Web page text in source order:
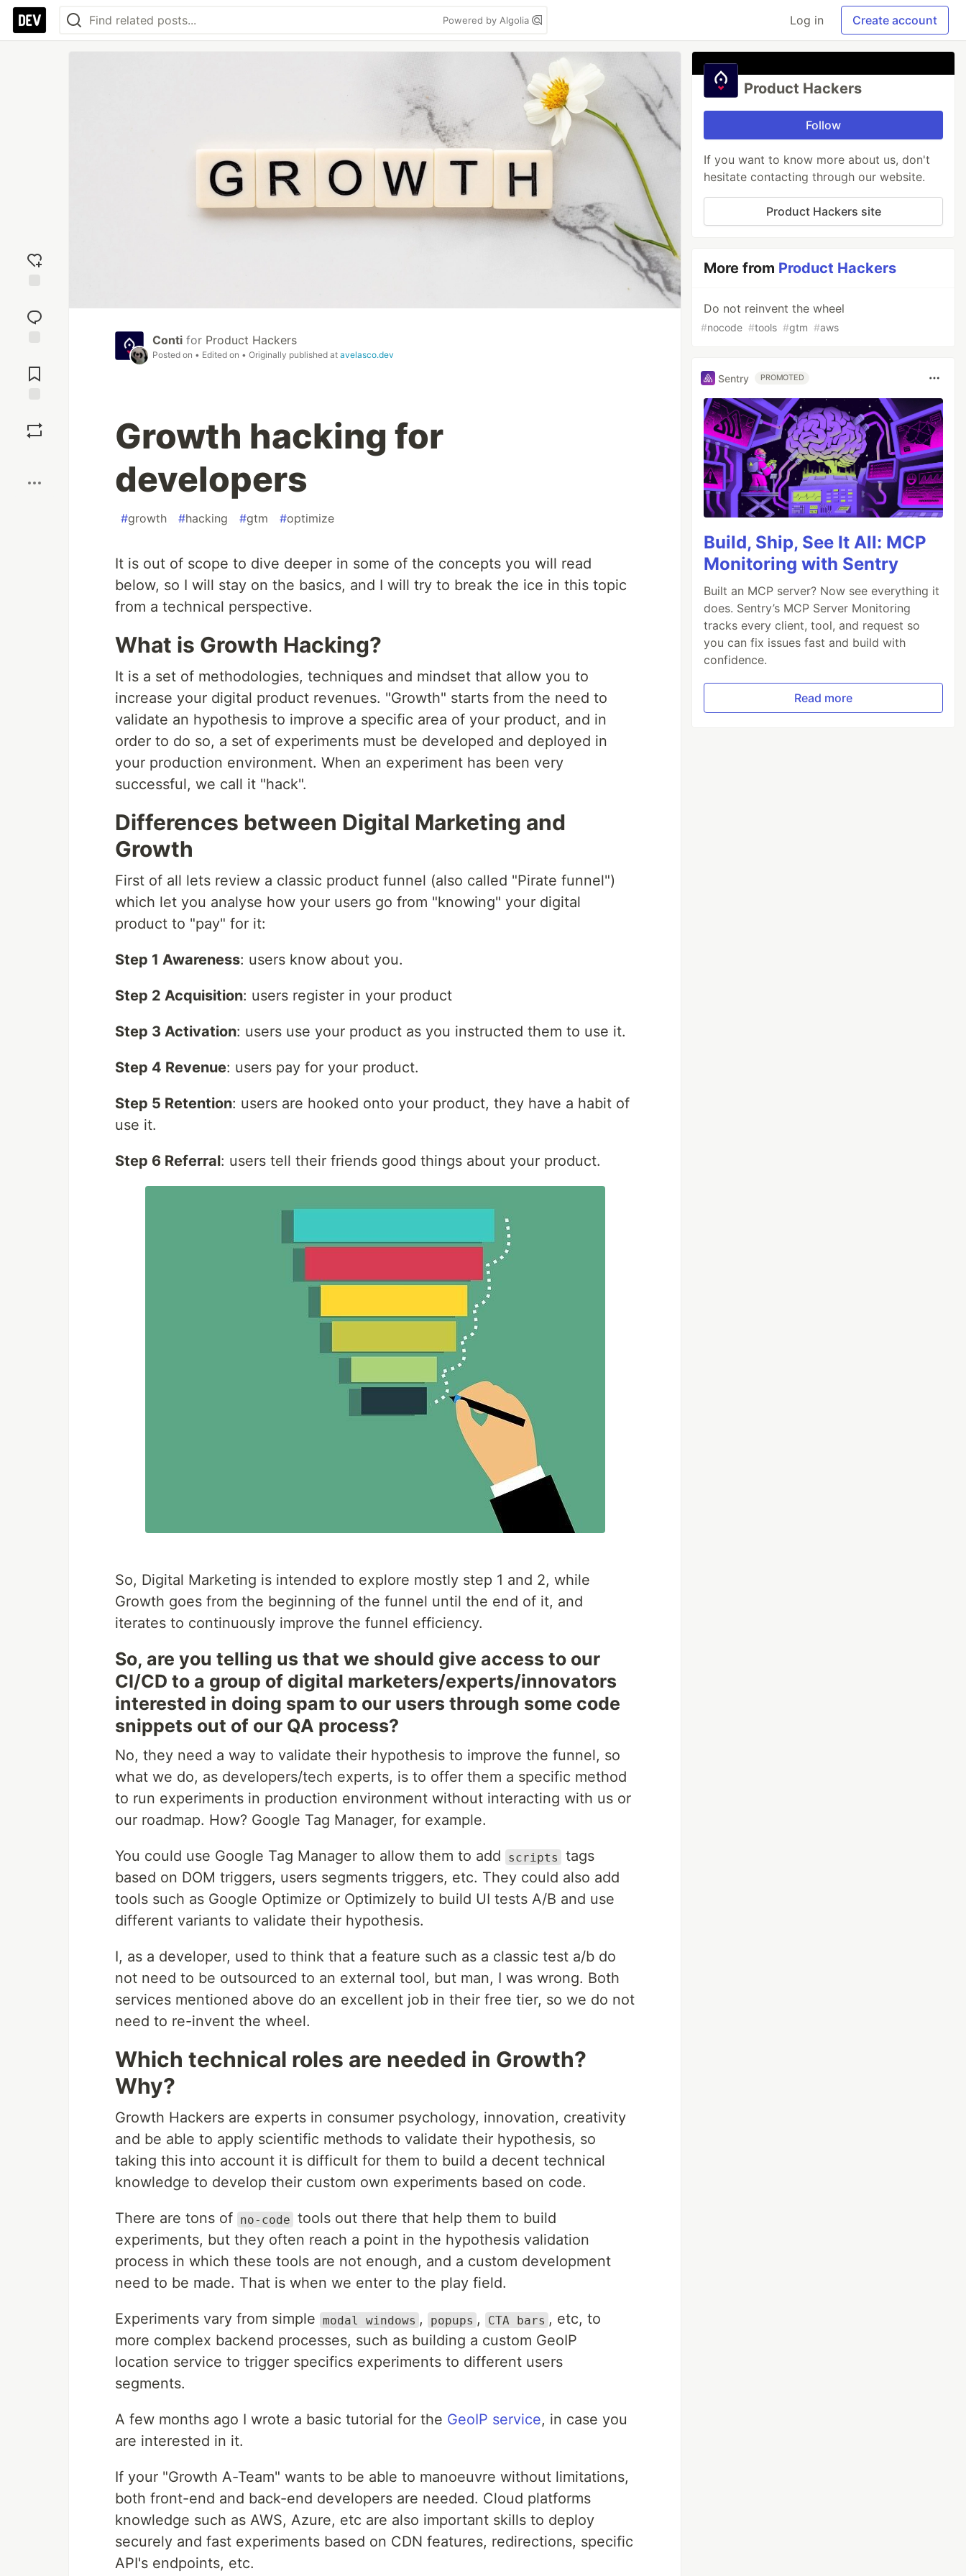
Powered by Algolia Log in Create account
reaction
Comments
Conti for Product Hackers
Posted on • Edited on • Originally published at avelasco.dev
Growth hacking for
developers
#growth #hacking #gtm #optimize
It is out of scope to dive deeper in some of the concepts you will read
below, so I will stay on the basics, and I will try to break the ice in this topic
from a technical perspective.
What is Growth Hacking?
It is a set of methodologies, techniques and mindset that allow you to
increase your digital product revenues. "Growth" starts from the need to
validate an hypothesis to improve a specific area of your product, and in
order to do so, a set of experiments must be developed and deployed in
your production environment. When an experiment has been very
successful, we call it "hack".
Differences between Digital Marketing and
Growth
First of all lets review a classic product funnel (also called "Pirate funnel")
which let you analyse how your users go from "knowing" your digital
product to "pay" for it:
Step 1 Awareness: users know about you.
Step 2 Acquisition: users register in your product
Step 3 Activation: users use your product as you instructed them to use it.
Step 4 Revenue: users pay for your product.
Step 5 Retention: users are hooked onto your product, they have a habit of
use it.
Step 6 Referral: users tell their friends good things about your product.
So, Digital Marketing is intended to explore mostly step 1 and 2, while
Growth goes from the beginning of the funnel until the end of it, and
iterates to continuously improve the funnel efficiency.
So, are you telling us that we should give access to our
CI/CD to a group of digital marketers/experts/innovators
interested in doing spam to our users through some code
snippets out of our QA process?
No, they need a way to validate their hypothesis to improve the funnel, so
what we do, as developers/tech experts, is to offer them a specific method
to run experiments in production environment without interacting with us or
our roadmap. How? Google Tag Manager, for example.
You could use Google Tag Manager to allow them to add scripts
tags
based on DOM triggers, users segments triggers, etc. They could also add
tools such as Google Optimize or Optimizely to build UI tests A/B and use
different variants to validate their hypothesis.
I, as a developer, used to think that a feature such as a classic test a/b do
not need to be outsourced to an external tool, but man, I was wrong. Both
services mentioned above do an excellent job in their free tier, so we do not
need to re-invent the wheel.
Which technical roles are needed in Growth?
Why?
Growth Hackers are experts in consumer psychology, innovation, creativity
and be able to apply scientific methods to validate their hypothesis, so
taking this into account it is difficult for them to build a decent technical
knowledge to develop their custom own experiments based on code.
There are tons of no-code tools out there that help them to build
experiments, but they often reach a point in the hypothesis validation
process in which these tools are not enough, and a custom development
need to be made. That is when we enter to the play field.
Experiments vary from simple modal windows , popups , CTA bars , etc, to
more complex backend processes, such as building a custom GeoIP
location service to trigger specifics experiments to different users
segments.
A few months ago I wrote a basic tutorial for the GeoIP service, in case you
are interested in it.
If your "Growth A-Team" wants to be able to manoeuvre without limitations,
both front-end and back-end developers are needed. Cloud platforms
knowledge such as AWS, Azure, etc are also important skills to deploy
securely and fast experiments based on CDN features, redirections, specific
API's endpoints, etc.
Product Hackers
Follow
If you want to know more about us, don't
hesitate contacting through our website.
Product Hackers site
More from Product Hackers
Do not reinvent the wheel
#nocode #tools #gtm #aws
Sentry PROMOTED
Build, Ship, See It All: MCP
Monitoring with Sentry
Built an MCP server? Now see everything it
does. Sentry’s MCP Server Monitoring
tracks every client, tool, and request so
you can fix issues fast and build with
confidence.
Read more